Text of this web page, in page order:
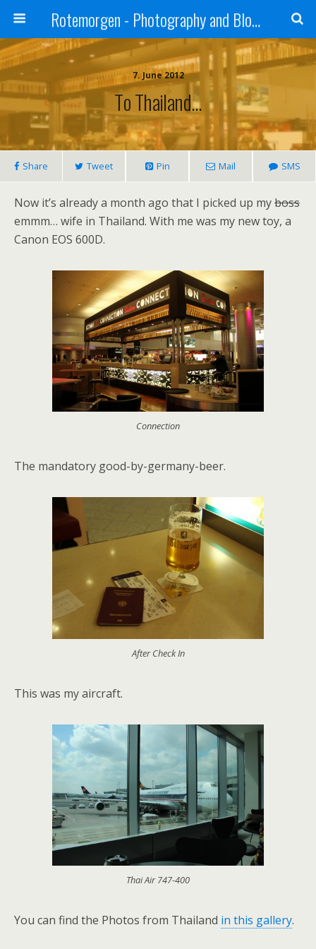
Rotemorgen - Photography and Blog by Alexander Sprinz
7. June 2012
To Thailand…
Share Tweet Pin Mail SMS
Now it’s already a month ago that I picked up myboss
emmm… wife in Thailand. With me was my new toy, a
Canon EOS 600D.
Connection
The mandatory good-by-germany-beer.
After Check In
This was my aircraft.
Thai Air 747-400
You can find the Photos from Thailand in this gallery.